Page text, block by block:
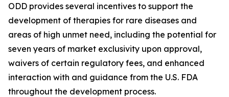
ODD provides several incentives to support the
development of therapies for rare diseases and
areas of high unmet need, including the potential for
seven years of market exclusivity upon approval,
waivers of certain regulatory fees, and enhanced
interaction with and guidance from the U.S. FDA
throughout the development process.